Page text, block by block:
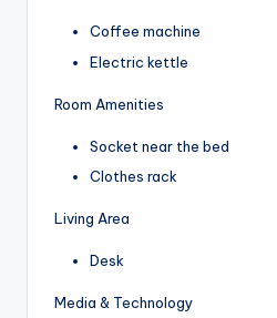
Coffee machine
Electric kettle
Room Amenities
Socket near the bed
Clothes rack
Living Area
Desk
Media & Technology